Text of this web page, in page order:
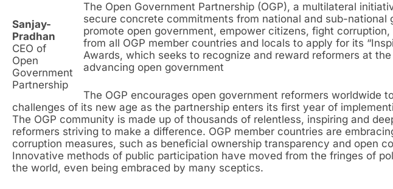
Sanjay-
Pradhan
CEO of
Open
Government
Partnership
The Open Government Partnership (OGP), a multilateral
secure concrete commitments from national and sub-national
promote open government, empower citizens, fight corruption,
from all OGP member countries and locals to apply for its
Awards, which seeks to recognize and reward reformers at
advancing open government
The OGP encourages open government reformers worldwide
challenges of its new age as the partnership enters its first year of
The OGP community is made up of thousands of relentless, inspiring and
reformers striving to make a difference. OGP member countries are
corruption measures, such as beneficial ownership transparency and open
Innovative methods of public participation have moved from the fringes of
the world, even being embraced by many sceptics.